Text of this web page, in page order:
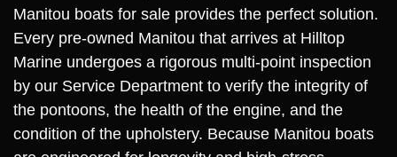
Manitou boats for sale provides the perfect solution.
Every pre-owned Manitou that arrives at Hilltop
Marine undergoes a rigorous multi-point inspection
by our Service Department to verify the integrity of
the pontoons, the health of the engine, and the
condition of the upholstery. Because Manitou boats